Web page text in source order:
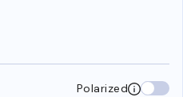
Polarized